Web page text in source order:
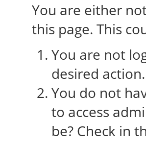
You are either
this page. This
You are not
desired action.
You do not
to access
be? Check in